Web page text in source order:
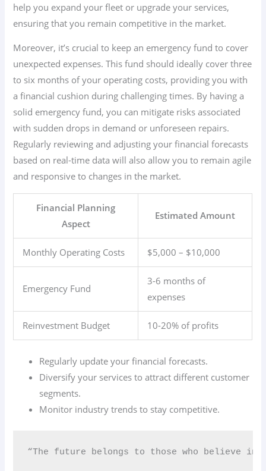
help you expand your fleet or upgrade your services,
ensuring that you remain competitive in the market.
Moreover, it’s crucial to keep an emergency fund to cover
unexpected expenses. This fund should ideally cover three
to six months of your operating costs, providing you with
a financial cushion during challenging times. By having a
solid emergency fund, you can mitigate risks associated
with sudden drops in demand or unforeseen repairs.
Regularly reviewing and adjusting your financial forecasts
based on real-time data will also allow you to remain agile
and responsive to changes in the market.
Financial Planning
Aspect
Estimated Amount
Monthly Operating Costs $5,000 – $10,000
Emergency Fund
3-6 months of
expenses
Reinvestment Budget 10-20% of profits
Regularly update your financial forecasts.
Diversify your services to attract different customer
segments.
Monitor industry trends to stay competitive.
“The future belongs to those who believe in